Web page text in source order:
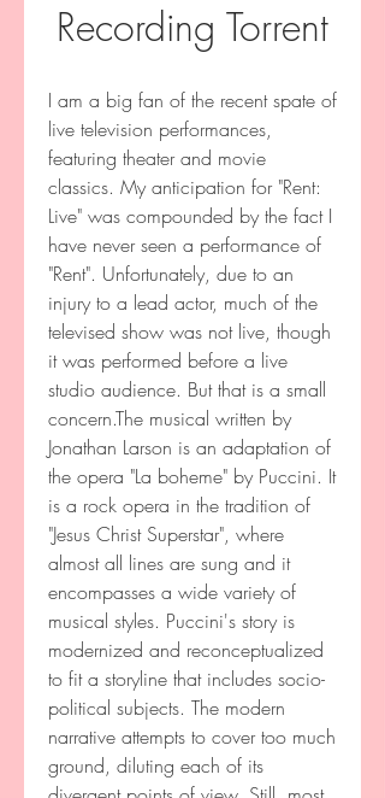
Recording Torrent
I am a big fan of the recent spate of
live television performances,
featuring theater and movie
classics. My anticipation for "Rent:
Live" was compounded by the fact I
have never seen a performance of
"Rent". Unfortunately, due to an
injury to a lead actor, much of the
televised show was not live, though
it was performed before a live
studio audience. But that is a small
concern.The musical written by
Jonathan Larson is an adaptation of
the opera "La boheme" by Puccini. It
is a rock opera in the tradition of
"Jesus Christ Superstar", where
almost all lines are sung and it
encompasses a wide variety of
musical styles. Puccini's story is
modernized and reconceptualized
to fit a storyline that includes socio-
political subjects. The modern
narrative attempts to cover too much
ground, diluting each of its